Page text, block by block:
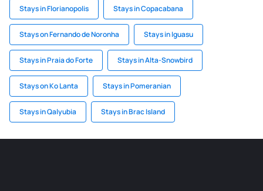
Stays in Florianopolis Stays in Copacabana
Stays on Fernando de Noronha Stays in Iguasu
Stays in Praia do Forte Stays in Alta-Snowbird
Stays on Ko Lanta Stays in Pomeranian
Stays in Qalyubia Stays in Brac Island